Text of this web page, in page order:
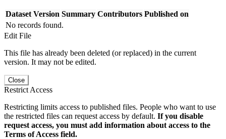
Dataset Version Summary Contributors Published on
No records found.
Edit File
This file has already been deleted (or replaced) in the current
version. It may not be edited.
Close
Restrict Access
Restricting limits access to published files. People who want to use
the restricted files can request access by default. If you disable
request access, you must add information about access to the
Terms of Access field.